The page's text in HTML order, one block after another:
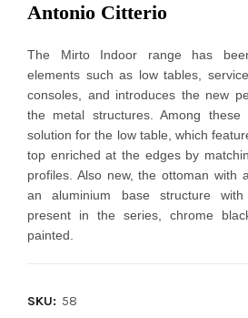
Antonio Citterio
The Mirto Indoor range has
elements such as low tables,
consoles, and introduces the new
the metal structures.Among these
solution for the low table, which
top enriched at the edges by
profiles. Also new, the ottoman with
an aluminium base structure
present in the series, chrome
painted.
SKU: 58